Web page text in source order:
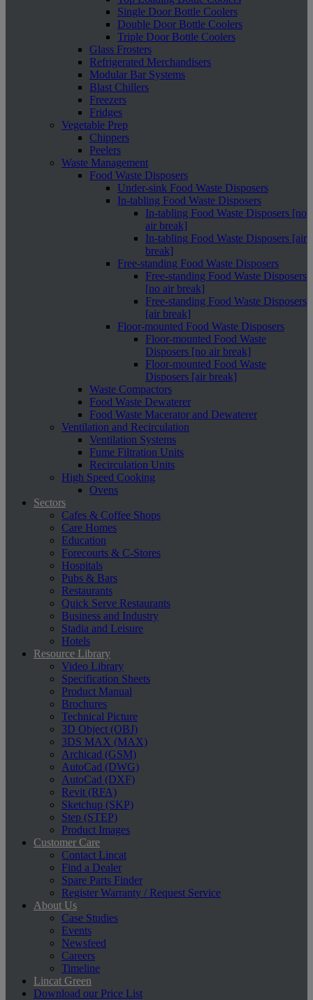
Single Door Bottle Coolers
Double Door Bottle Coolers
Triple Door Bottle Coolers
Glass Frosters
Refrigerated Merchandisers
Modular Bar Systems
Blast Chillers
Freezers
Fridges
Vegetable Prep
Chippers
Peelers
Waste Management
Food Waste Disposers
Under-sink Food Waste Disposers
In-tabling Food Waste Disposers
In-tabling Food Waste Disposers [no
air break]
In-tabling Food Waste Disposers [air
break]
Free-standing Food Waste Disposers
Free-standing Food Waste Disposers
[no air break]
Free-standing Food Waste Disposers
[air break]
Floor-mounted Food Waste Disposers
Floor-mounted Food Waste
Disposers [no air break]
Floor-mounted Food Waste
Disposers [air break]
Waste Compactors
Food Waste Dewaterer
Food Waste Macerator and Dewaterer
Ventilation and Recirculation
Ventilation Systems
Fume Filtration Units
Recirculation Units
High Speed Cooking
Ovens
Sectors
Cafes & Coffee Shops
Care Homes
Education
Forecourts & C-Stores
Hospitals
Pubs & Bars
Restaurants
Quick Serve Restaurants
Business and Industry
Stadia and Leisure
Hotels
Resource Library
Video Library
Specification Sheets
Product Manual
Brochures
Technical Picture
3D Object (OBJ)
3DS MAX (MAX)
Archicad (GSM)
AutoCad (DWG)
AutoCad (DXF)
Revit (RFA)
Sketchup (SKP)
Step (STEP)
Product Images
Customer Care
Contact Lincat
Find a Dealer
Spare Parts Finder
Register Warranty / Request Service
About Us
Case Studies
Events
Newsfeed
Careers
Timeline
Lincat Green
Download our Price List